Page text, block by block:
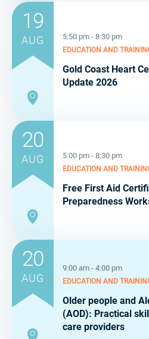
19
AUG 5:50 pm - 8:30 pm
EDUCATION AND
Gold Coast Heart
Update 2026
20
AUG 5:00 pm - 8:30 pm
EDUCATION AND
Free First Aid
Preparedness
20
AUG
9:00 am - 4:00 pm
EDUCATION AND
Older people and
(AOD): Practical
care providers